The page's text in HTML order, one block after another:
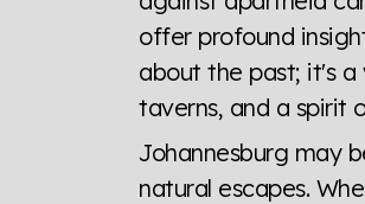
offer profound
about the past; it's
taverns, and a spirit
Johannesburg may
natural escapes.